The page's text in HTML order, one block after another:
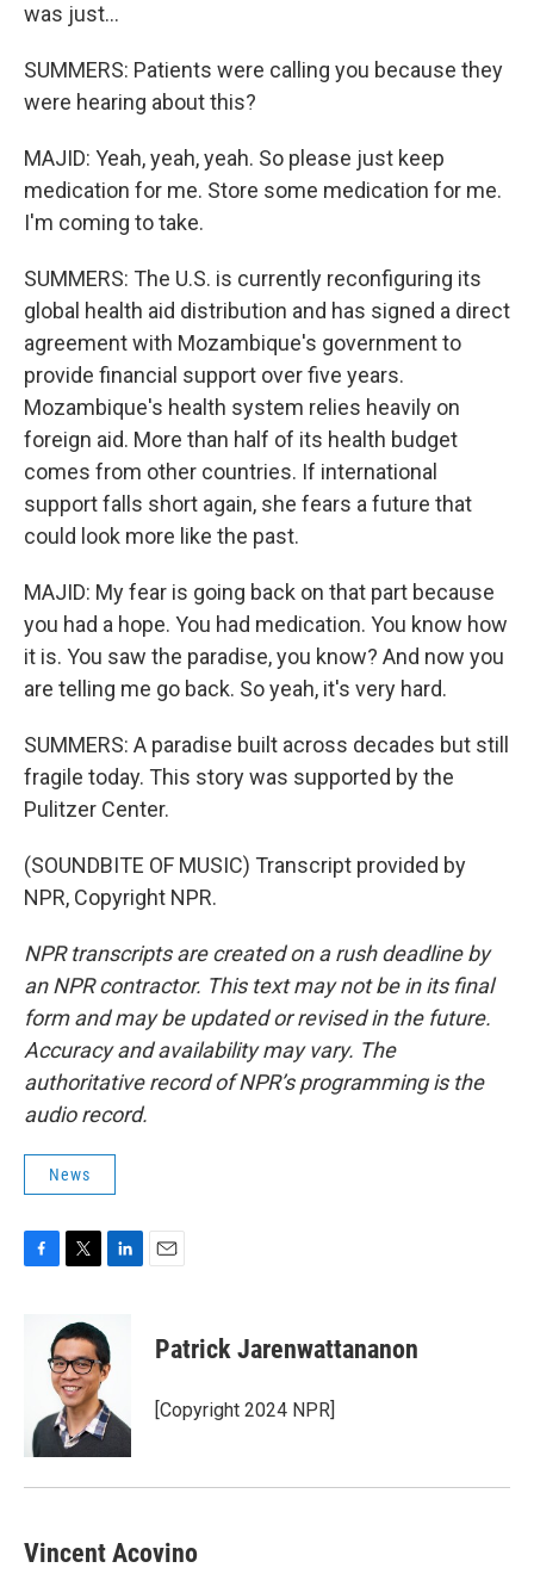
was just...
SUMMERS: Patients were calling you because they
were hearing about this?
MAJID: Yeah, yeah, yeah. So please just keep
medication for me. Store some medication for me.
I'm coming to take.
SUMMERS: The U.S. is currently reconfiguring its
global health aid distribution and has signed a direct
agreement with Mozambique's government to
provide financial support over five years.
Mozambique's health system relies heavily on
foreign aid. More than half of its health budget
comes from other countries. If international
support falls short again, she fears a future that
could look more like the past.
MAJID: My fear is going back on that part because
you had a hope. You had medication. You know how
it is. You saw the paradise, you know? And now you
are telling me go back. So yeah, it's very hard.
SUMMERS: A paradise built across decades but still
fragile today. This story was supported by the
Pulitzer Center.
(SOUNDBITE OF MUSIC) Transcript provided by
NPR, Copyright NPR.
NPR transcripts are created on a rush deadline by
an NPR contractor. This text may not be in its final
form and may be updated or revised in the future.
Accuracy and availability may vary. The
authoritative record of NPR’s programming is the
audio record.
News
i
t
t
e
r
k
e
d
I
n
Patrick Jarenwattananon
[Copyright 2024 NPR]
Vincent Acovino